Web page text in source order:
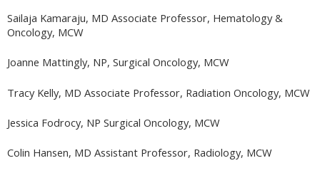
Sailaja Kamaraju, MD Associate Professor, Hematology &
Oncology, MCW
Joanne Mattingly, NP, Surgical Oncology, MCW
Tracy Kelly, MD Associate Professor, Radiation Oncology, MCW
Jessica Fodrocy, NP Surgical Oncology, MCW
Colin Hansen, MD Assistant Professor, Radiology, MCW